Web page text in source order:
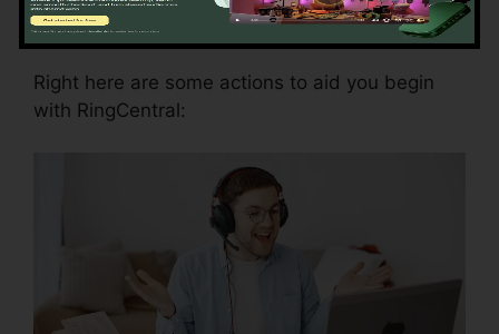
RingCentral
Right here are some actions to aid you begin
with RingCentral: